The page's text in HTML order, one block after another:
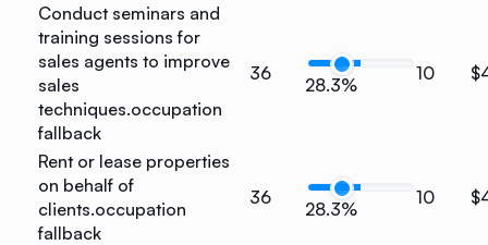
Conduct seminars and
training sessions for
sales agents to improve
sales
techniques.occupation
fallback
36
28.3%
10
Rent or lease properties
on behalf of
clients.occupation
fallback
36
28.3%
10